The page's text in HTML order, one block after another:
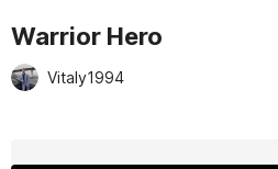
Warrior Hero
Vitaly1994